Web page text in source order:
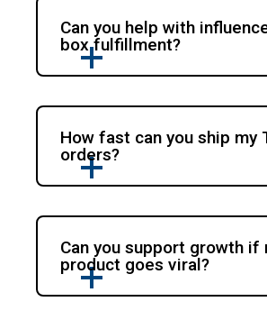
Can you help with
box fulfillment?
How fast can you ship my
orders?
Can you support growth if
product goes viral?